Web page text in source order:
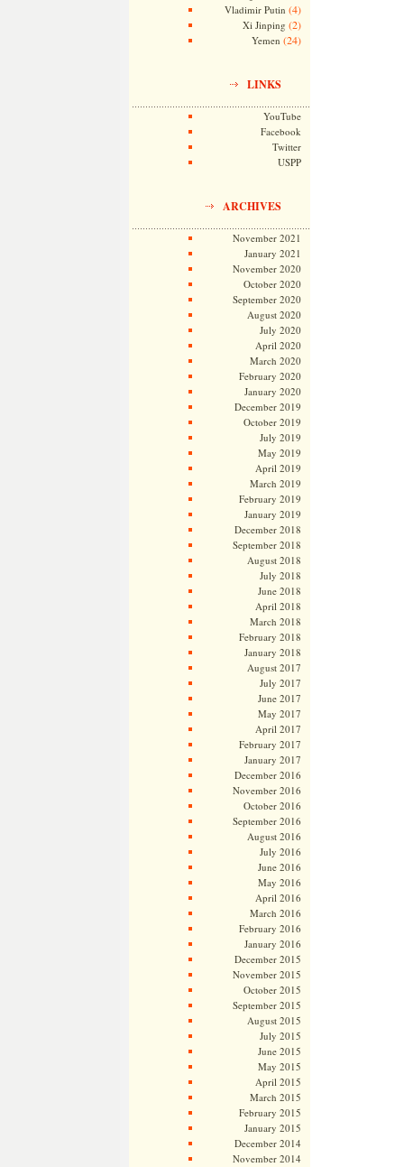
Vladimir Putin (4)
Xi Jinping (2)
Yemen (24)
LINKS
YouTube
Facebook
Twitter
USPP
ARCHIVES
November 2021
January 2021
November 2020
October 2020
September 2020
August 2020
July 2020
April 2020
March 2020
February 2020
January 2020
December 2019
October 2019
July 2019
May 2019
April 2019
March 2019
February 2019
January 2019
December 2018
September 2018
August 2018
July 2018
June 2018
April 2018
March 2018
February 2018
January 2018
August 2017
July 2017
June 2017
May 2017
April 2017
February 2017
January 2017
December 2016
November 2016
October 2016
September 2016
August 2016
July 2016
June 2016
May 2016
April 2016
March 2016
February 2016
January 2016
December 2015
November 2015
October 2015
September 2015
August 2015
July 2015
June 2015
May 2015
April 2015
March 2015
February 2015
January 2015
December 2014
November 2014